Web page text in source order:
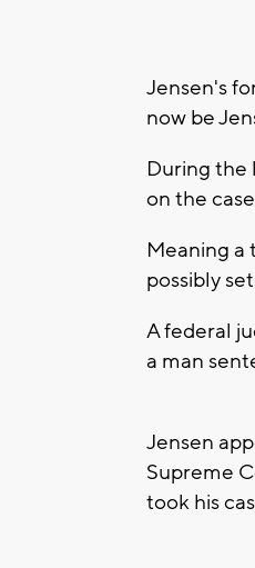
Jensen's
now be
During the
on the
Meaning a
possibly
A federal
a man
Jensen
Supreme
took his